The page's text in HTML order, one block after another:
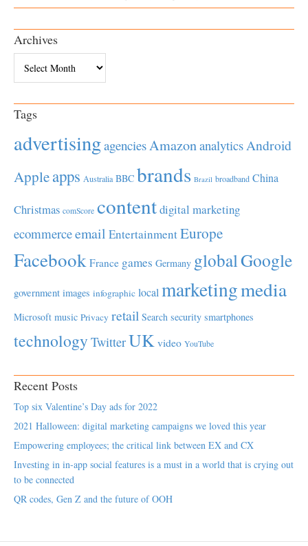
Archives
Tags
advertisingagenciesAmazonanalyticsAndroid
Appleapps Australia BBC brands Brazil broadband China
Christmas comScore contentdigital marketing
ecommerceemail EntertainmentEurope
Facebook France games Germany globalGoogle
government images infographic local marketingmedia
Microsoft music Privacy retail Search security smartphones
technology TwitterUK video YouTube
Recent Posts
Top six Valentine’s Day ads for 2022
2021 Halloween: digital marketing campaigns we loved this year
Empowering employees; the critical link between EX and CX
Investing in in-app social features is a must in a world that is crying out
to be connected
QR codes, Gen Z and the future of OOH